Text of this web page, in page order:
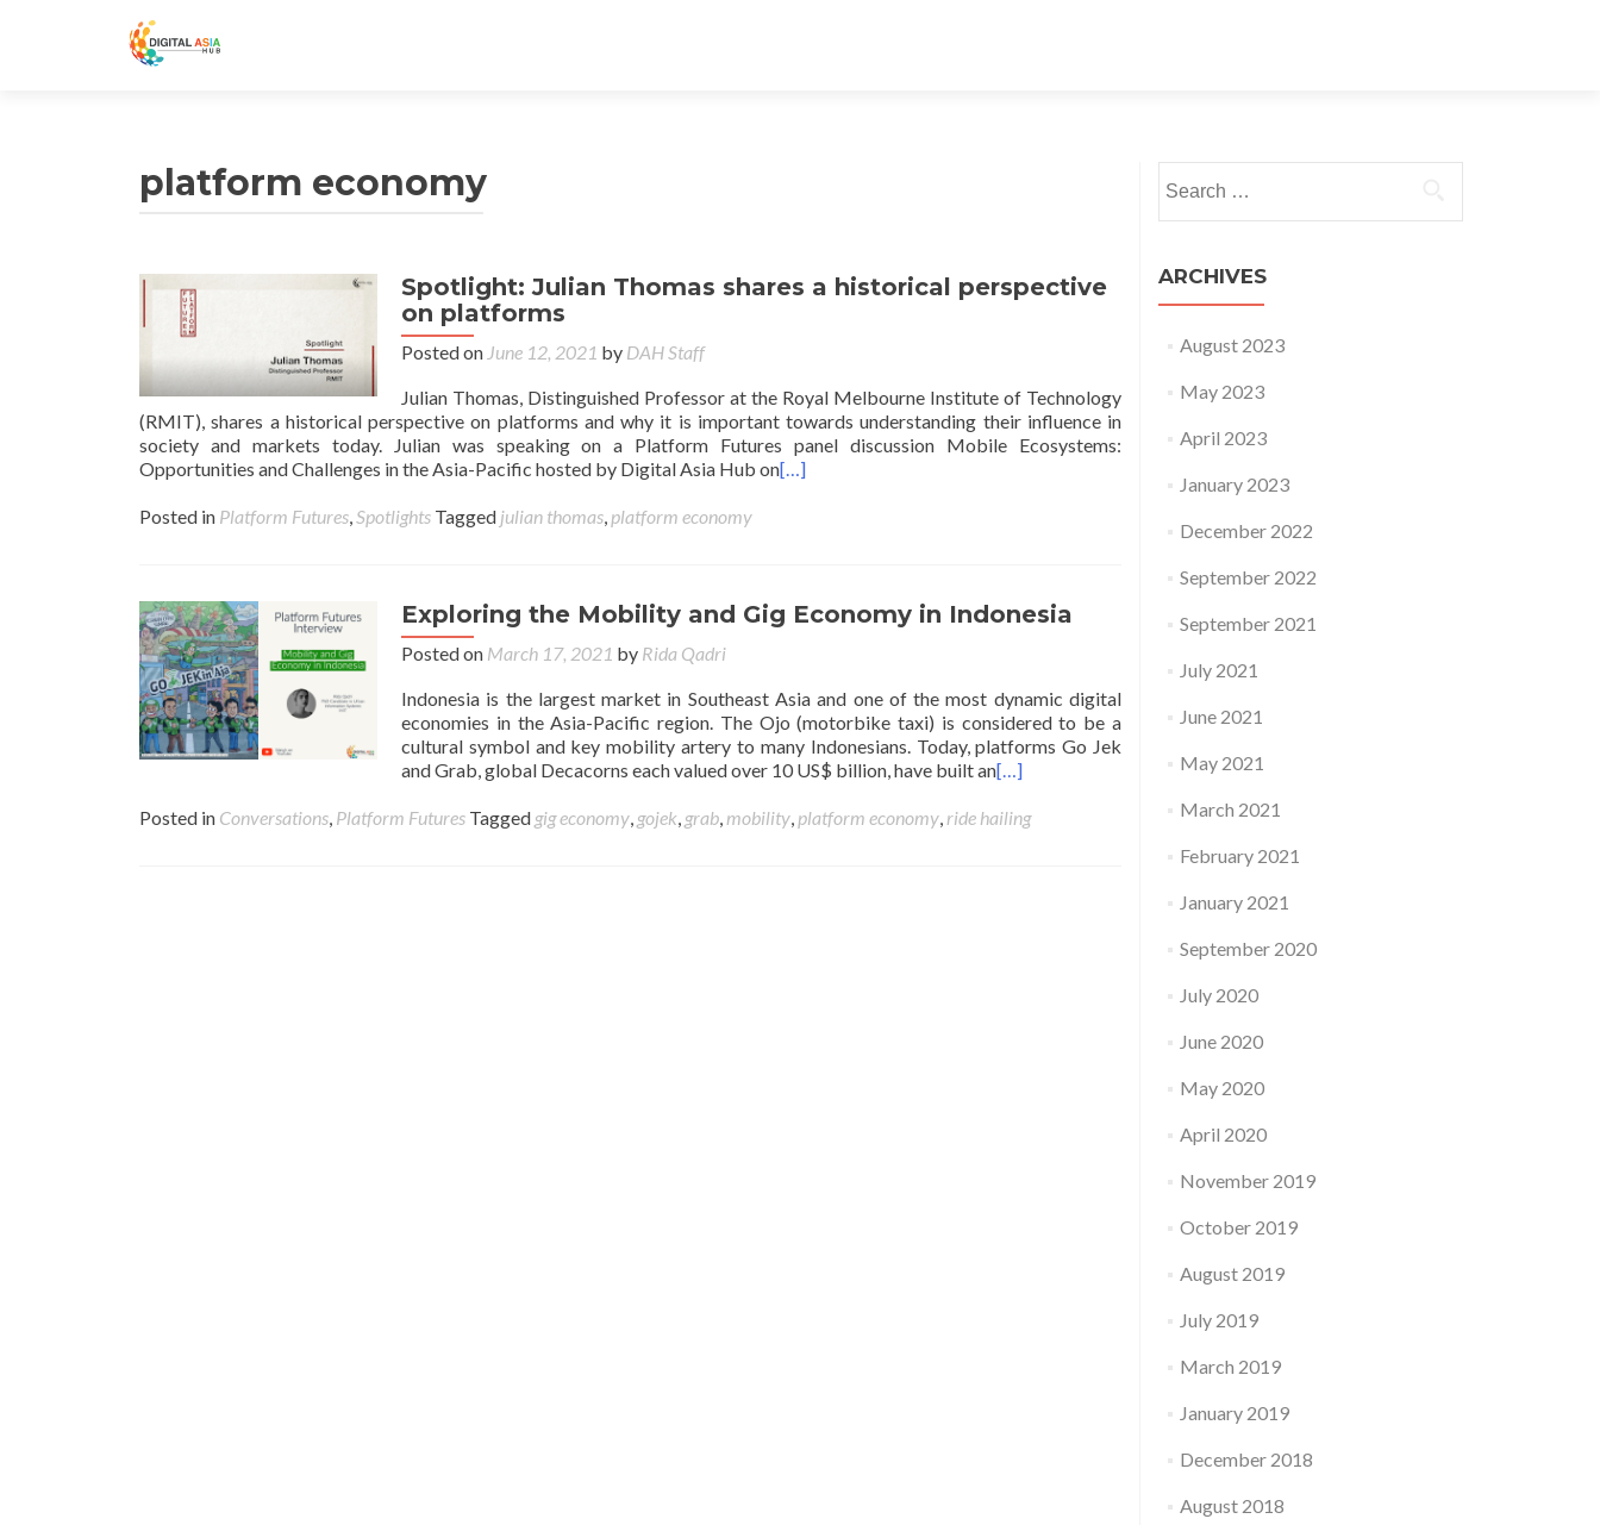
platform economy
Spotlight: Julian Thomas shares a historical perspective
on platforms
Posted on June 12, 2021 by DAH Staff
Julian Thomas, Distinguished Professor at the Royal Melbourne Institute of Technology
(RMIT), shares a historical perspective on platforms and why it is important towards understanding their influence in
society and markets today. Julian was speaking on a Platform Futures panel discussion Mobile Ecosystems:
Opportunities and Challenges in the Asia-Pacific hosted by Digital Asia Hub on[…]
Posted in Platform Futures,Spotlights Tagged julian thomas, platform economy
Exploring the Mobility and Gig Economy in Indonesia
Posted on March 17, 2021 by Rida Qadri
Indonesia is the largest market in Southeast Asia and one of the most dynamic digital
economies in the Asia-Pacific region. The Ojo (motorbike taxi) is considered to be a
cultural symbol and key mobility artery to many Indonesians. Today, platforms Go Jek
and Grab, global Decacorns each valued over 10 US$ billion, have built an[…]
Posted in Conversations, Platform Futures Tagged gig economy, gojek, grab, mobility, platform economy, ride hailing
ARCHIVES
August 2023
May 2023
April 2023
January 2023
December 2022
September 2022
September 2021
July 2021
June 2021
May 2021
March 2021
February 2021
January 2021
September 2020
July 2020
June 2020
May 2020
April 2020
November 2019
October 2019
August 2019
July 2019
March 2019
January 2019
December 2018
August 2018